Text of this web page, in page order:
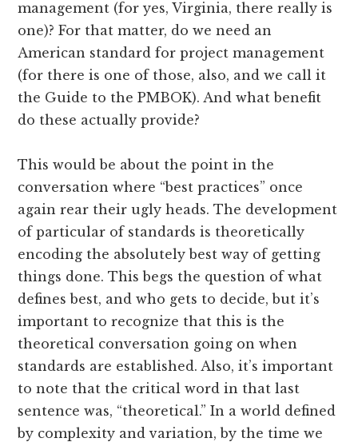
management (for yes, Virginia, there really is
one)? For that matter, do we need an
American standard for project management
(for there is one of those, also, and we call it
the Guide to the PMBOK). And what benefit
do these actually provide?
This would be about the point in the
conversation where “best practices” once
again rear their ugly heads. The development
of particular of standards is theoretically
encoding the absolutely best way of getting
things done. This begs the question of what
defines best, and who gets to decide, but it’s
important to recognize that this is the
theoretical conversation going on when
standards are established. Also, it’s important
to note that the critical word in that last
sentence was, “theoretical.” In a world defined
by complexity and variation, by the time we